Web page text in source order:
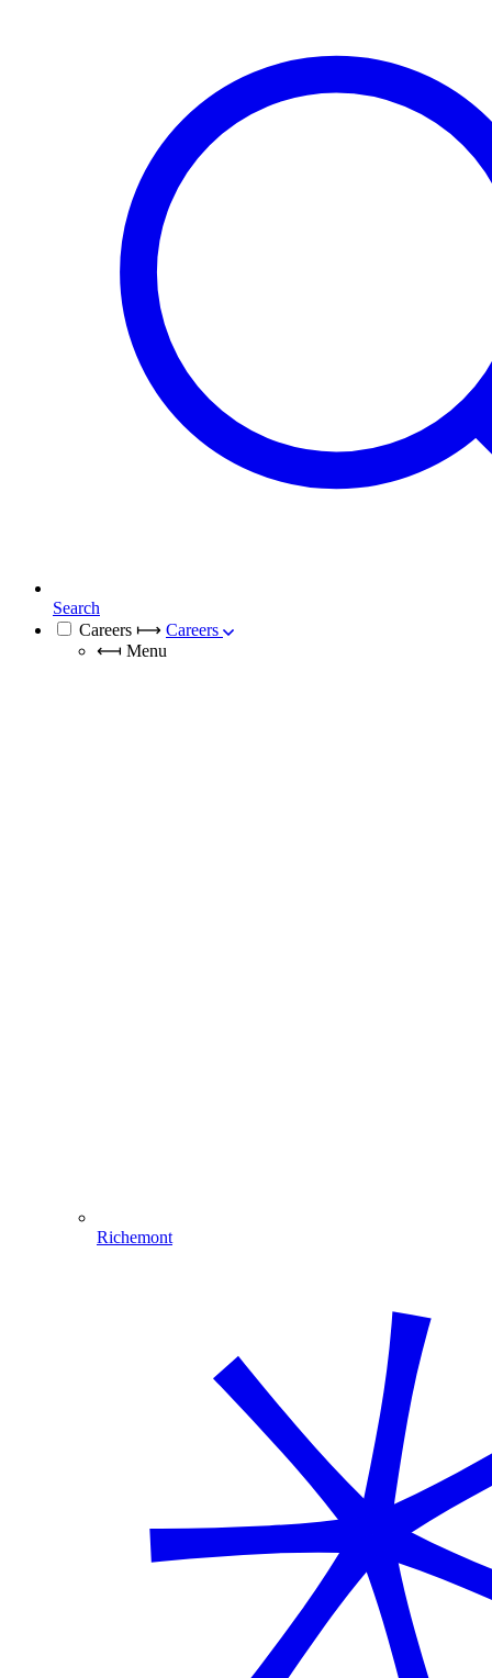
Search
Careers ⟼ Careers
⟻ Menu
Richemont